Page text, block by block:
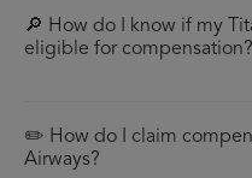
🔎 How do I know if my
eligible for compensation?
✏️ How do I claim
Airways?